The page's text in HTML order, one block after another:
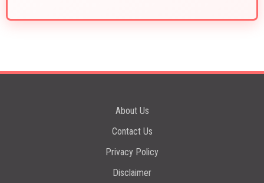
About Us
Contact Us
Privacy Policy
Disclaimer